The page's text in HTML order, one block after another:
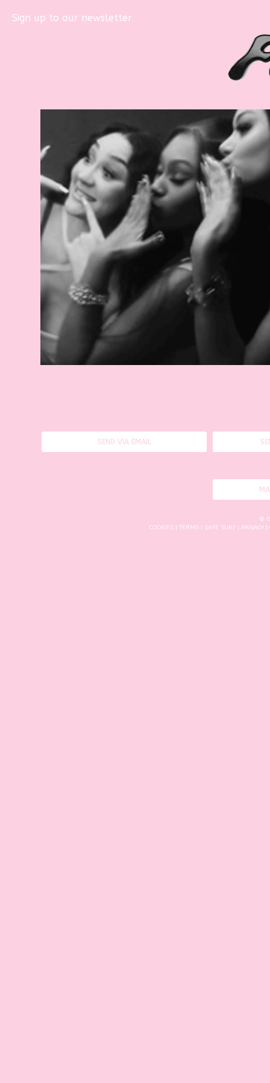
Sign up to our newsletter
SEND VIA EMAIL
©
COOKIES | TERMS | SAFE SURF | PRIVACY |